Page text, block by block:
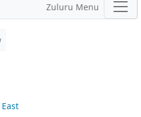
Zuluru Menu